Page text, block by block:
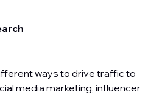
ways to drive traffic to
media marketing, influencer